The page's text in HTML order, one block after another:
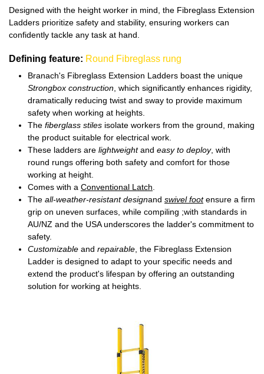
Designed with the height worker in mind, the Fibreglass Extension
Ladders prioritize safety and stability, ensuring workers can
confidently tackle any task at hand.
Defining feature: Round Fibreglass rung
Branach's Fibreglass Extension Ladders boast the unique
Strongbox construction, which significantly enhances rigidity,
dramatically reducing twist and sway to provide maximum
safety when working at heights.
The fiberglass stiles isolate workers from the ground, making
the product suitable for electrical work.
These ladders are lightweightand easy to deploy, with
round rungs offering both safety and comfort for those
working at height.
Comes with a Conventional Latch.
The all-weather-resistant designand swivel foot ensure a firm
grip on uneven surfaces, while compiling ;with standards in
AU/NZ and the USA underscores the ladder's commitment to
safety.
Customizable and repairable, the Fibreglass Extension
Ladder is designed to adapt to your specific needs and
extend the product's lifespan by offering an outstanding
solution for working at heights.